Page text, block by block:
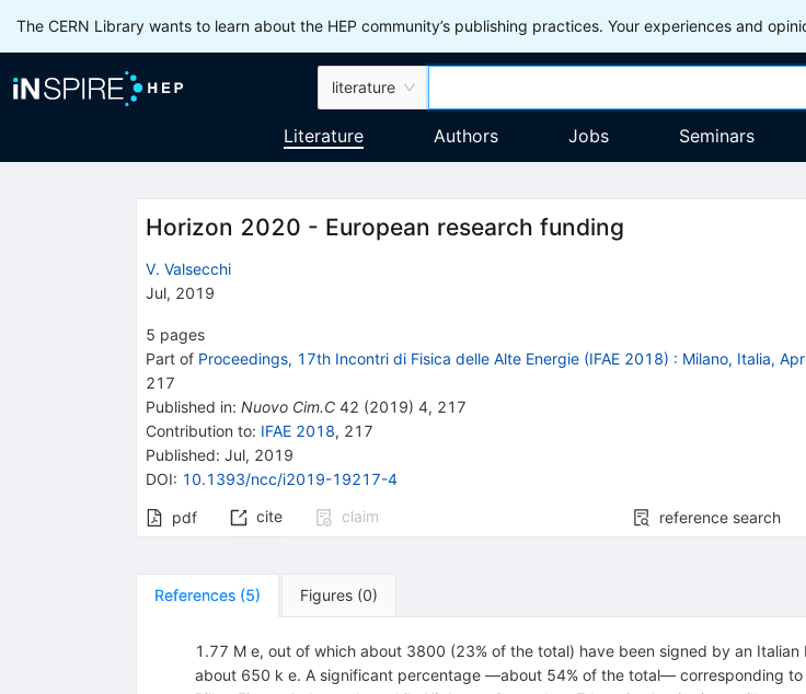
The CERN Library wants to learn about the HEP community’s publishing practices. Your experiences and
literature
Literature Authors Jobs Seminars
Horizon 2020 - European research funding
V. Valsecchi
Jul, 2019
5 pages
Part of Proceedings, 17th Incontri di Fisica delle Alte Energie (IFAE 2018) : Milano, Italia,
217
Published in: Nuovo Cim.C 42 (2019) 4, 217
Contribution to: IFAE 2018, 217
Published: Jul, 2019
DOI: 10.1393/ncc/i2019-19217-4
pdf cite claim reference search
References (5) Figures (0)
1.77 M e, out of which about 3800 (23% of the total) have been signed by an
about 650 k e. A significant percentage —about 54% of the total— corresponding